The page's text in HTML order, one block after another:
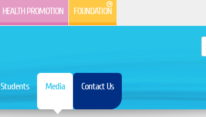
HEALTH PROMOTION FOUNDATION
Students Media Contact Us